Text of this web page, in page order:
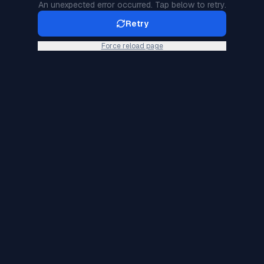
An unexpected error occurred. Tap below to retry.
Retry
Force reload page